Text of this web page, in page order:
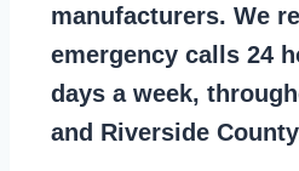
manufacturers. We
emergency calls 24
days a week,
and Riverside